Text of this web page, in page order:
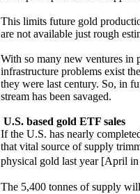
This limits future gold
are not available just rough
With so many new ventures in
infrastructure problems exist
they were last century. So, in
stream has been savaged.
U.S. based gold ETF sales
If the U.S. has nearly
that vital source of supply
physical gold last year [April
The 5,400 tonnes of supply